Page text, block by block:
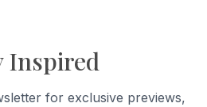
Inspired
for exclusive previews,